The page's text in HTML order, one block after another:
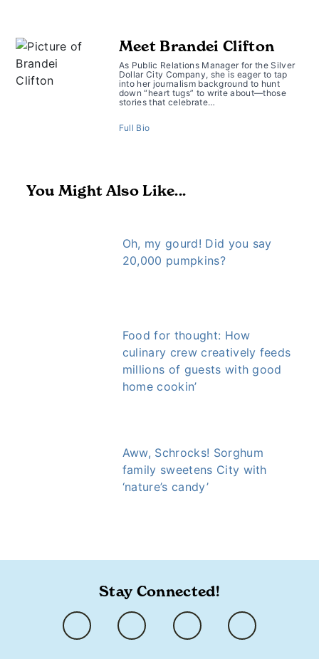
Meet Brandei Clifton
As Public Relations Manager for the Silver
Dollar City Company, she is eager to tap
into her journalism background to hunt
down “heart tugs” to write about—those
stories that celebrate…
Full Bio
You Might Also Like...
Oh, my gourd! Did you say
20,000 pumpkins?
Food for thought: How
culinary crew creatively feeds
millions of guests with good
home cookin’
Aww, Schrocks! Sorghum
family sweetens City with
‘nature’s candy’
Stay Connected!